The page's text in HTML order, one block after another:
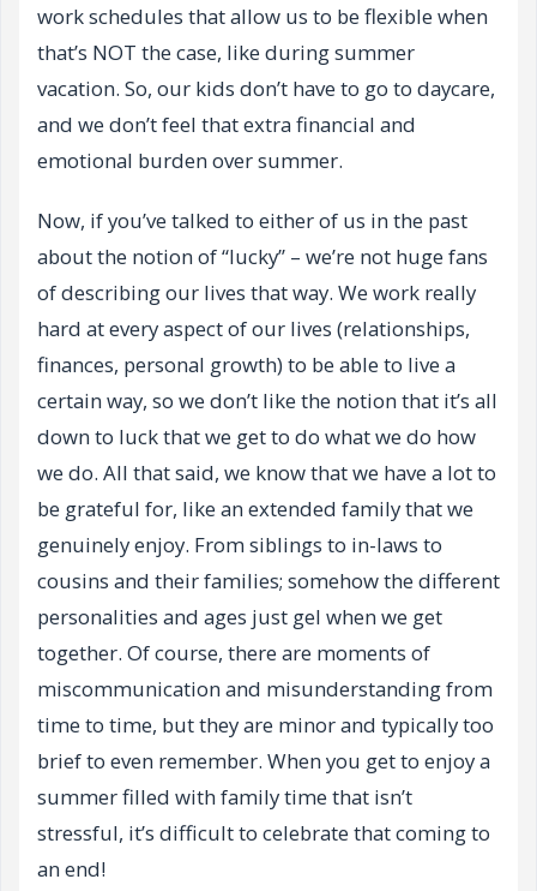
work schedules that allow us to be flexible when
that’s NOT the case, like during summer
vacation. So, our kids don’t have to go to daycare,
and we don’t feel that extra financial and
emotional burden over summer.
Now, if you’ve talked to either of us in the past
about the notion of “lucky” – we’re not huge fans
of describing our lives that way. We work really
hard at every aspect of our lives (relationships,
finances, personal growth) to be able to live a
certain way, so we don’t like the notion that it’s all
down to luck that we get to do what we do how
we do. All that said, we know that we have a lot to
be grateful for, like an extended family that we
genuinely enjoy. From siblings to in-laws to
cousins and their families; somehow the different
personalities and ages just gel when we get
together. Of course, there are moments of
miscommunication and misunderstanding from
time to time, but they are minor and typically too
brief to even remember. When you get to enjoy a
summer filled with family time that isn’t
stressful, it’s difficult to celebrate that coming to
an end!